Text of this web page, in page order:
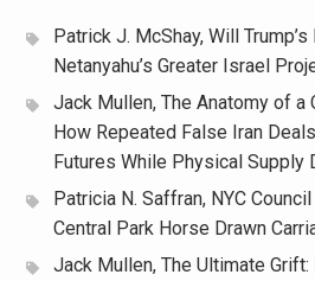
Patrick J. McShay, Will
Netanyahu’s Greater Israel
Jack Mullen, The Anatomy of a
How Repeated False Iran
Futures While Physical Supply
Patricia N. Saffran, NYC
Central Park Horse Drawn
Jack Mullen, The Ultimate